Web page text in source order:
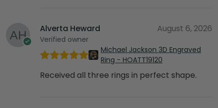
Alverta Heward
Verified owner
August 6, 2026
Michael Jackson 3D Engraved
Ring - HOATT19120
Received all three rings in perfect shape.